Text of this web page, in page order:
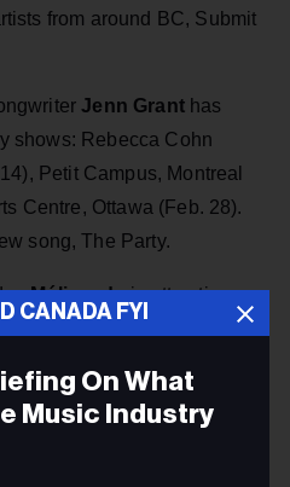
from around BC, Submit
Jenn Granthas
shows: Rebecca Cohn
Petit Campus, Montreal
Centre, Ottawa (Feb. 28).
song, The Party.
Mélisandeis attracting
of folk and electronic
The group showcases at
at Folk Alliance
CANADA FYI
On What
Music Industry